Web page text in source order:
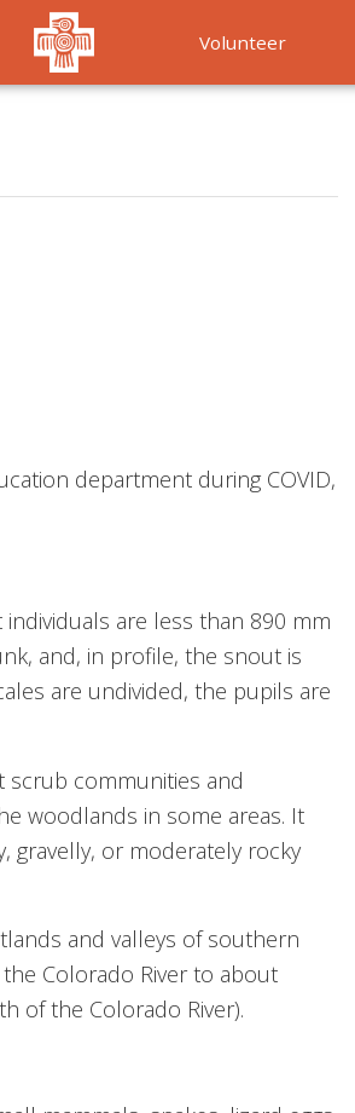
Volunteer
department during COVID,
are less than 890 mm
and, in profile, the snout is
are undivided, the pupils are
scrub communities and
woodlands in some areas. It
gravelly, or moderately rocky
and valleys of southern
Colorado River to about
of the Colorado River).